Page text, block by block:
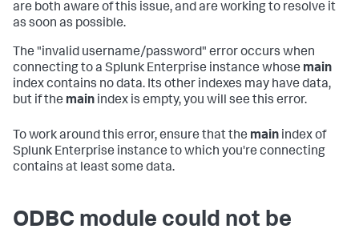
are both aware of this issue, and are working to resolve it
as soon as possible.
The "invalid username/password" error occurs when
connecting to a Splunk Enterprise instance whose main
index contains no data. Its other indexes may have data,
but if the main index is empty, you will see this error.
To work around this error, ensure that the main index of
Splunk Enterprise instance to which you're connecting
contains at least some data.
ODBC module could not be